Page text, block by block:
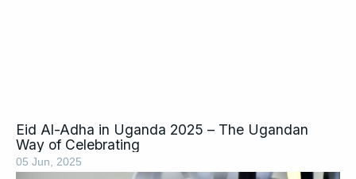
Eid Al-Adha in Uganda 2025 – The Ugandan
Way of Celebrating
05 Jun, 2025